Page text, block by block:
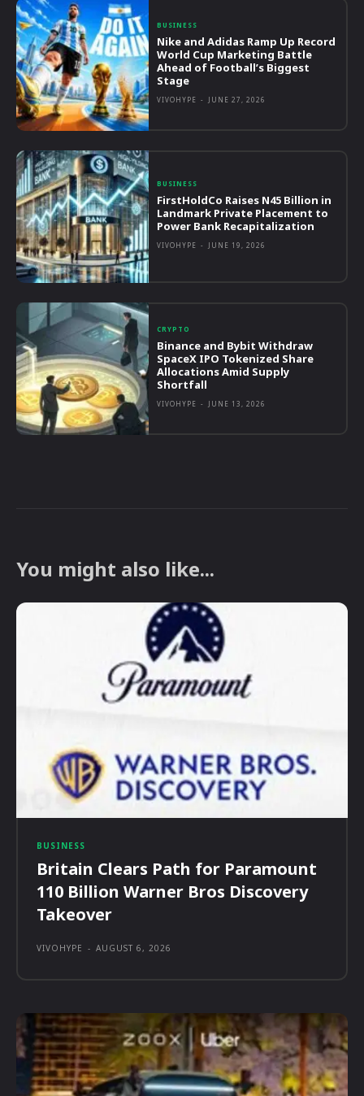
BUSINESS
Nike and Adidas Ramp Up Record
World Cup Marketing Battle
Ahead of Football’s Biggest
Stage
VIVOHYPE - JUNE 27, 2026
BUSINESS
FirstHoldCo Raises N45 Billion in
Landmark Private Placement to
Power Bank Recapitalization
VIVOHYPE - JUNE 19, 2026
CRYPTO
Binance and Bybit Withdraw
SpaceX IPO Tokenized Share
Allocations Amid Supply
Shortfall
VIVOHYPE - JUNE 13, 2026
You might also like...
BUSINESS
Britain Clears Path for Paramount
110 Billion Warner Bros Discovery
Takeover
VIVOHYPE - AUGUST 6, 2026